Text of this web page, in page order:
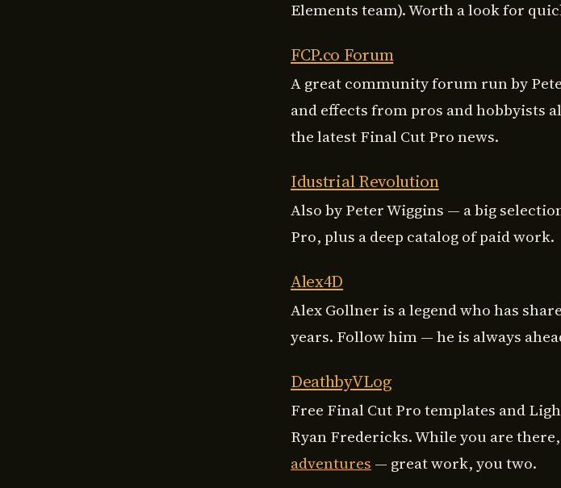
Elements team). Worth a look for
FCP.co Forum
A great community forum run by
and effects from pros and hobbyists
the latest Final Cut Pro news.
Idustrial Revolution
Also by Peter Wiggins — a big
Pro, plus a deep catalog of paid work.
Alex4D
Alex Gollner is a legend who has
years. Follow him — he is always
DeathbyVLog
Free Final Cut Pro templates and
Ryan Fredericks. While you are there,
adventures — great work, you two.